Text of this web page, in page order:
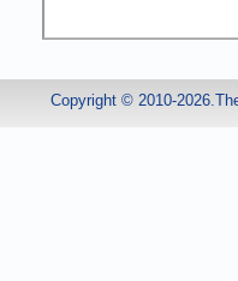
Copyright © 2010-